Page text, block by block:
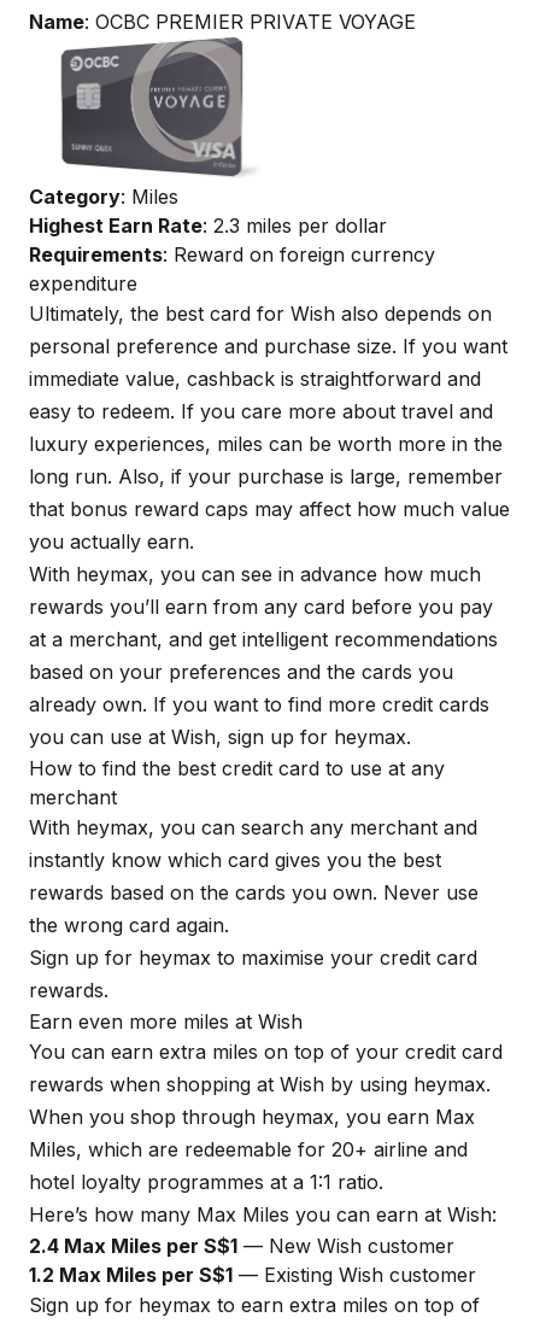
Name: OCBC PREMIER PRIVATE VOYAGE
Category: Miles
Highest Earn Rate: 2.3 miles per dollar
Requirements: Reward on foreign currency
expenditure
Ultimately, the best card for Wish also depends on
personal preference and purchase size. If you want
immediate value, cashback is straightforward and
easy to redeem. If you care more about travel and
luxury experiences, miles can be worth more in the
long run. Also, if your purchase is large, remember
that bonus reward caps may affect how much value
you actually earn.
With heymax, you can see in advance how much
rewards you’ll earn from any card before you pay
at a merchant, and get intelligent recommendations
based on your preferences and the cards you
already own. If you want to find more credit cards
you can use at Wish, sign up for heymax.
How to find the best credit card to use at any
merchant
With heymax, you can search any merchant and
instantly know which card gives you the best
rewards based on the cards you own. Never use
the wrong card again.
Sign up for heymax to maximise your credit card
rewards.
Earn even more miles at Wish
You can earn extra miles on top of your credit card
rewards when shopping at Wish by using heymax.
When you shop through heymax, you earn Max
Miles, which are redeemable for 20+ airline and
hotel loyalty programmes at a 1:1 ratio.
Here’s how many Max Miles you can earn at Wish:
2.4 Max Miles per S$1 — New Wish customer
1.2 Max Miles per S$1 — Existing Wish customer
Sign up for heymax to earn extra miles on top of